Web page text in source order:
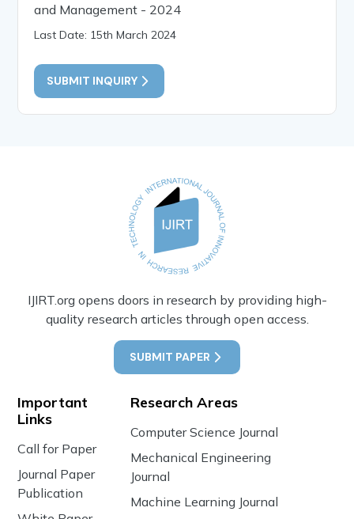
and Management - 2024
Last Date: 15th March 2024
SUBMIT INQUIRY
IJIRT.org opens doors in research by providing high-
quality research articles through open access.
SUBMIT PAPER
Important
Links
Call for Paper
Journal Paper
Publication
Research Areas
Computer Science Journal
Mechanical Engineering
Journal
Machine Learning Journal